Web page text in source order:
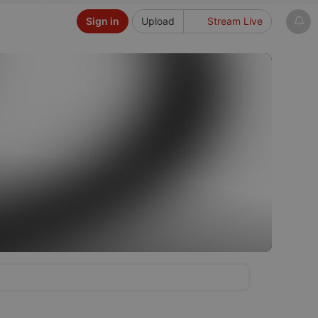
Upload Stream Live
Sign in